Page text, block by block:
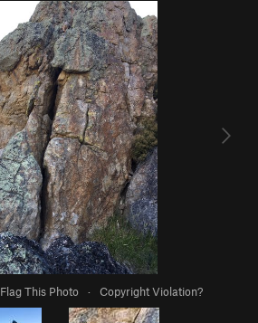
Flag This Photo · Copyright Violation?